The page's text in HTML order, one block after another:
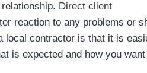
Direct client
reaction to any problems or
local contractor is that it is
is expected and how you